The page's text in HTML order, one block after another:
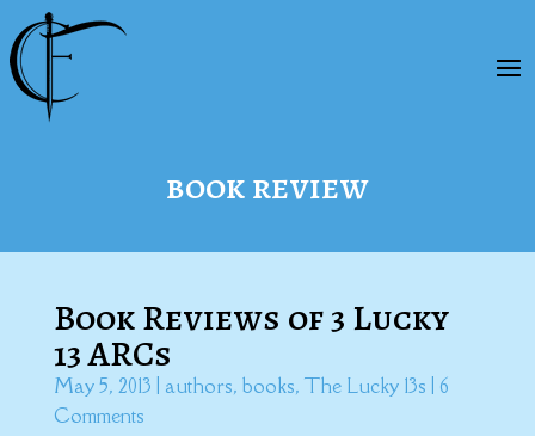
book review
Book Reviews of 3 Lucky
13 ARCs
May 5, 2013 authors, books, The Lucky 13s | 6
Comments